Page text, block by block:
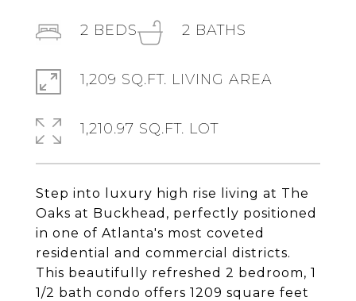
Step into luxury high rise living at The
Oaks at Buckhead, perfectly positioned
in one of Atlanta's most coveted
residential and commercial districts.
This beautifully refreshed 2 bedroom, 1
1/2 bath condo offers 1209 square feet
2 BEDS 2 BATHS
1,209 SQ.FT. LIVING AREA
1,210.97 SQ.FT. LOT